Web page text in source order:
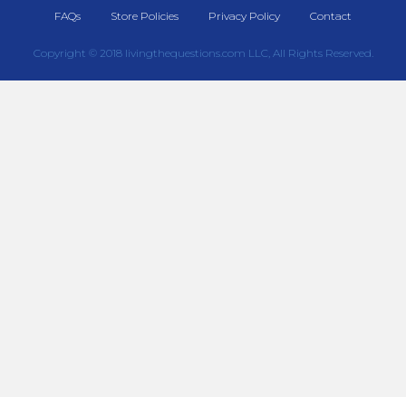
FAQs Store Policies Privacy Policy Contact
Copyright © 2018 livingthequestions.com LLC, All Rights Reserved.